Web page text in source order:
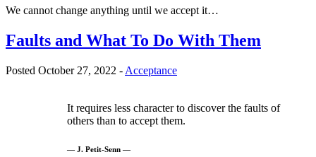
We cannot change anything until we accept it…
Faults and What To Do With Them
Posted October 27, 2022 - Acceptance
It requires less character to discover the faults of
others than to accept them.
— J. Petit-Senn —